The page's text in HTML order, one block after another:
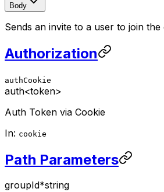
Body
Sends an invite to a user to join the
Authorization
authCookie
auth<token>
Auth Token via Cookie
In: cookie
Path Parameters
groupId*string